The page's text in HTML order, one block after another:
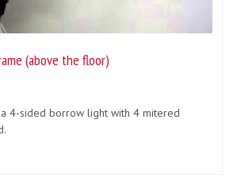
(above the floor)
4-sided borrow light with 4 mitered